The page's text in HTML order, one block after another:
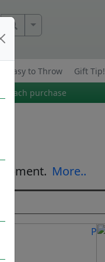
More Search..
Easy to Throw Gift Tip!
each purchase
More..